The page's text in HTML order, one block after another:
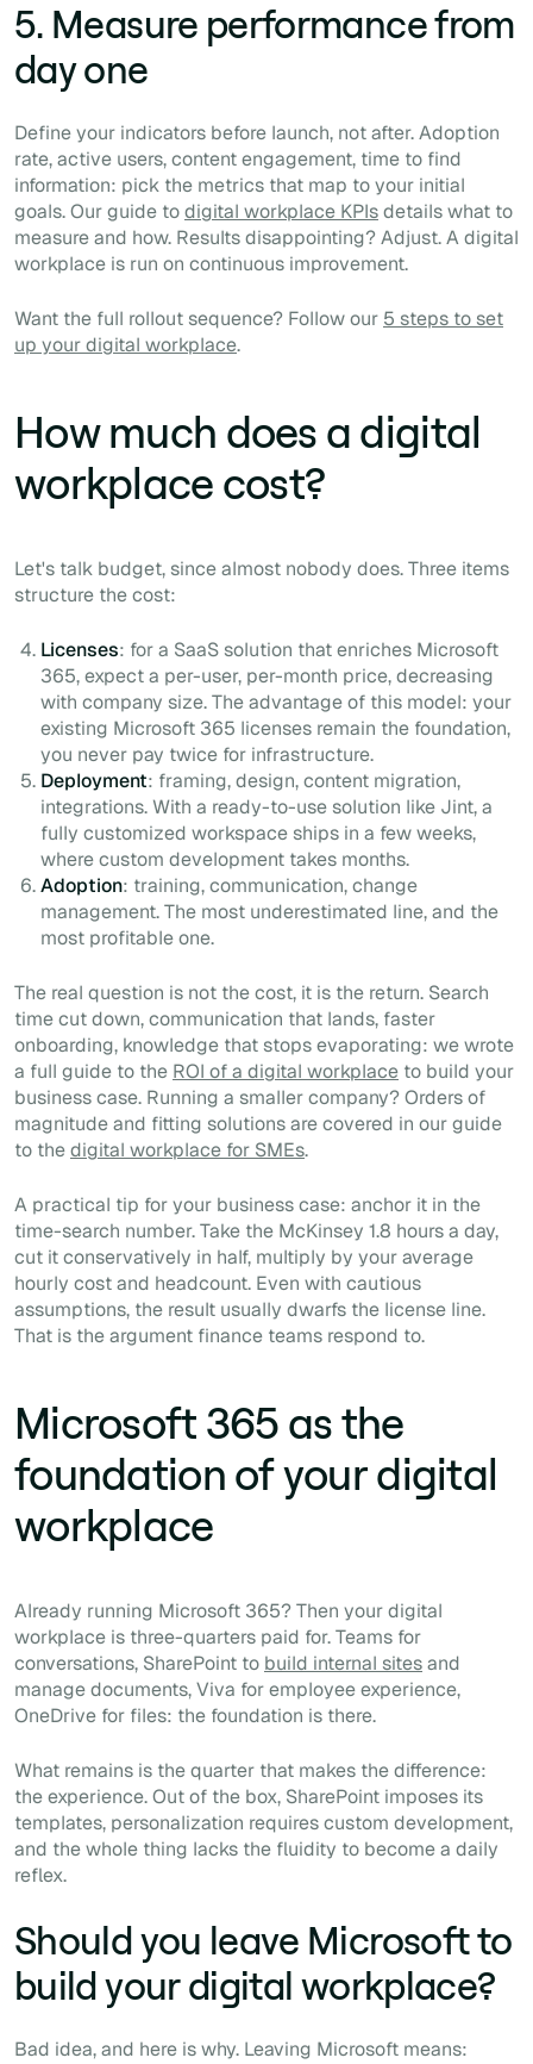
5. Measure performance from
day one
Define your indicators before launch, not after. Adoption
rate, active users, content engagement, time to find
information: pick the metrics that map to your initial
goals. Our guide todigital workplace KPIsdetails what to
measure and how. Results disappointing? Adjust. A digital
workplace is run on continuous improvement.
Want the full rollout sequence? Follow our 5 steps to set
up your digital workplace.
How much does a digital
workplace cost?
Let's talk budget, since almost nobody does. Three items
structure the cost:
Licenses: for a SaaS solution that enriches Microsoft
365, expect a per-user, per-month price, decreasing
with company size. The advantage of this model: your
existing Microsoft 365 licenses remain the foundation,
you never pay twice for infrastructure.
Deployment: framing, design, content migration,
integrations. With a ready-to-use solution like Jint, a
fully customized workspace ships in a few weeks,
where custom development takes months.
Adoption: training, communication, change
management. The most underestimated line, and the
most profitable one.
The real question is not the cost, it is the return. Search
time cut down, communication that lands, faster
onboarding, knowledge that stops evaporating: we wrote
a full guide to the ROI of a digital workplace to build your
business case. Running a smaller company? Orders of
magnitude and fitting solutions are covered in our guide
to thedigital workplace for SMEs.
A practical tip for your business case: anchor it in the
time-search number. Take the McKinsey 1.8 hours a day,
cut it conservatively in half, multiply by your average
hourly cost and headcount. Even with cautious
assumptions, the result usually dwarfs the license line.
That is the argument finance teams respond to.
Microsoft 365 as the
foundation of your digital
workplace
Already running Microsoft 365? Then your digital
workplace is three-quarters paid for. Teams for
conversations, SharePoint to build internal sitesand
manage documents, Viva for employee experience,
OneDrive for files: the foundation is there.
What remains is the quarter that makes the difference:
the experience. Out of the box, SharePoint imposes its
templates, personalization requires custom development,
and the whole thing lacks the fluidity to become a daily
reflex.
Should you leave Microsoft to
build your digital workplace?
Bad idea, and here is why. Leaving Microsoft means: